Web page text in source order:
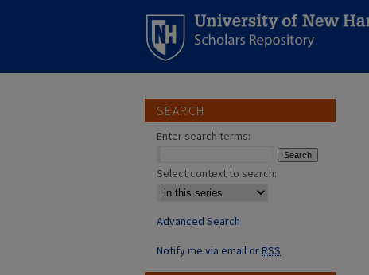
SEARCH
Enter search terms:
Select context to search:
Advanced Search
Notify me via email orRSS